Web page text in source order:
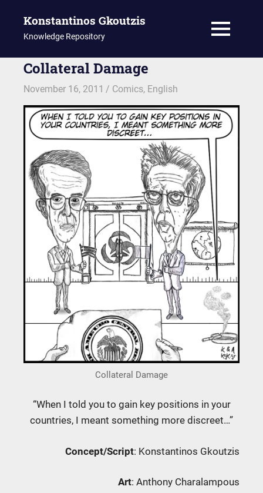
content
Konstantinos Gkoutzis
Knowledge Repository MENU
Collateral Damage
November 16, 2011 kgk
Comics, English
Collateral Damage
“When I told you to gain key positions in your
countries, I meant something more discreet…”
Concept/Script: Konstantinos Gkoutzis
Art: Anthony Charalampous